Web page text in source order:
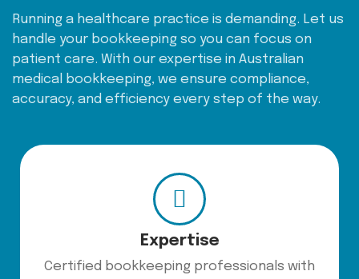
Running a healthcare practice is demanding. Let us
handle your bookkeeping so you can focus on
patient care. With our expertise in Australian
medical bookkeeping, we ensure compliance,
accuracy, and efficiency every step of the way.
Expertise
Certified bookkeeping professionals with